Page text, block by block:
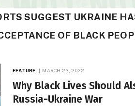
SUGGEST UKRAINE
OF BLACK
FEATURE MARCH 23, 2022
Why Black Lives Should
Russia-Ukraine War